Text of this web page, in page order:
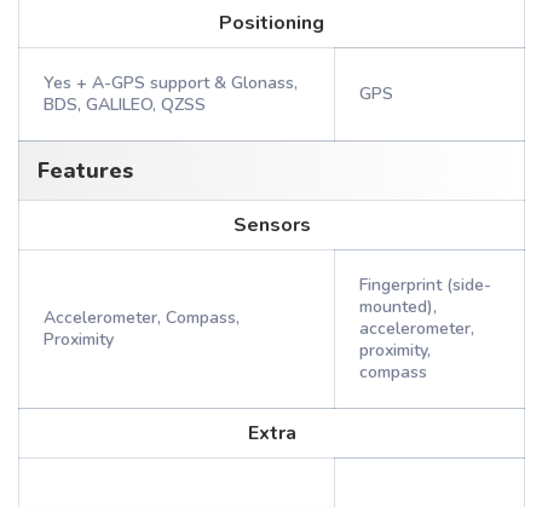
Positioning
Yes + A-GPS support & Glonass,
BDS, GALILEO, QZSS
GPS
Features
Sensors
Accelerometer, Compass,
Proximity
Fingerprint (side-
mounted),
accelerometer,
proximity,
compass
Extra